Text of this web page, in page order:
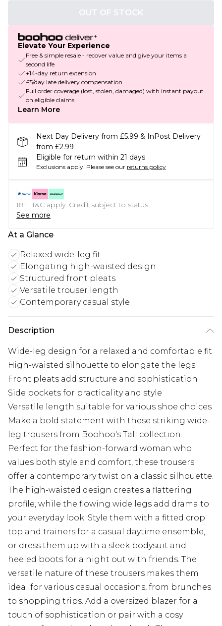
OUT OF STOCK
Elevate Your Experience
Free & simple resale - recover value and give your items a
second life
+14-day return extension
£5/day late delivery compensation
Full order coverage (lost, stolen, damaged) with instant payout
on eligible claims
Learn More
Next Day Delivery from £5.99 & InPost Delivery
from £2.99
Eligible for return within 21 days
Exclusions apply. Please see our returns policy
18+, T&C apply. Credit subject to status.
See more
At a Glance
Relaxed wide-leg fit
Elongating high-waisted design
Structured front pleats
Versatile trouser length
Contemporary casual style
Description
Wide-leg design for a relaxed and comfortable fit
High-waisted silhouette to elongate the legs
Front pleats add structure and sophistication
Side pockets for practicality and style
Versatile length suitable for various shoe choices
Make a bold statement with these striking wide-
leg trousers from Boohoo's Tall collection.
Perfect for the fashion-forward woman who
values both style and comfort, these trousers
offer a contemporary twist on a classic silhouette.
The high-waisted design creates a flattering
profile, while the flowing wide legs add drama to
your everyday look. Style them with a fitted crop
top and trainers for a casual daytime ensemble,
or dress them up with a sleek bodysuit and
heeled boots for a night out with friends. The
versatile nature of these trousers makes them
ideal for various casual occasions, from brunches
to shopping trips. Add a oversized blazer for a
touch of sophistication or pair with a cosy